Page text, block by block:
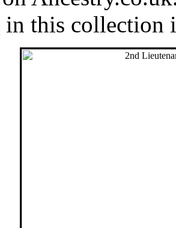
in this collection